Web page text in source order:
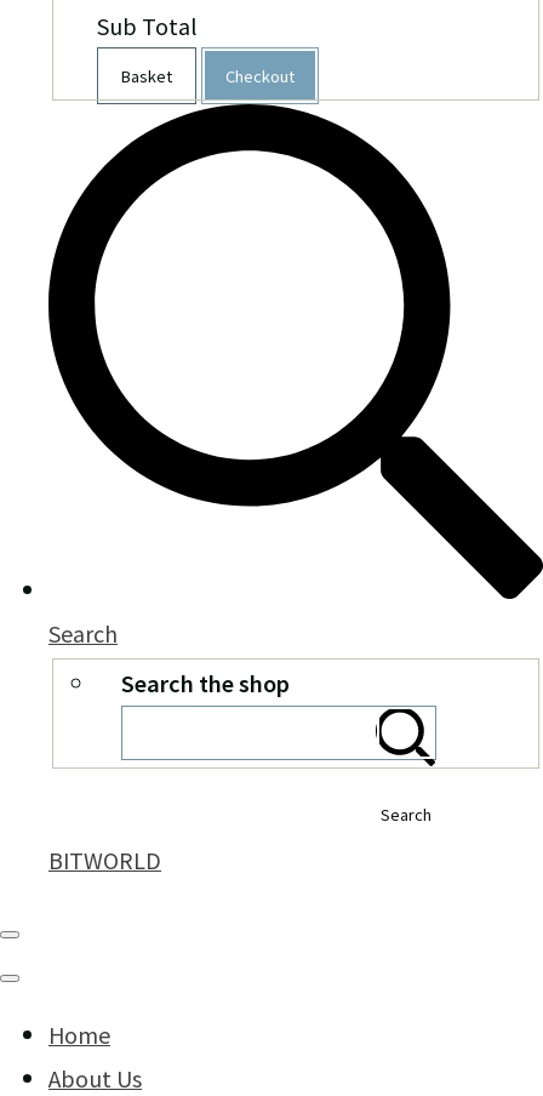
Sub Total
Basket Checkout
Search
Search the shop
Search
BITWORLD
Home
About Us